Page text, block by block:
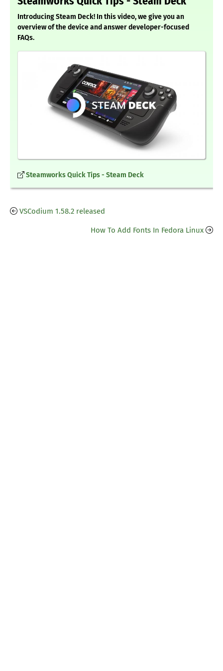
Introducing Steam Deck! In this video, we give you an
overview of the device and answer developer-focused
FAQs.
Steamworks Quick Tips - Steam Deck
VSCodium 1.58.2 released
How To Add Fonts In Fedora Linux